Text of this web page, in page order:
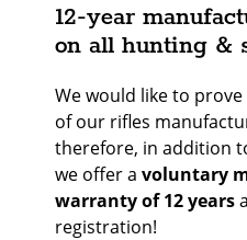
12-year
on all hunting &
We would like to
of our rifles
therefore, in addition
we offer a voluntary
warranty of 12 years
registration!